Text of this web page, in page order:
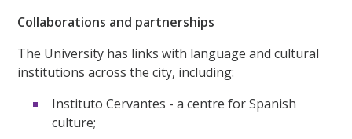
Collaborations and partnerships
The University has links with language and cultural
institutions across the city, including:
Instituto Cervantes - a centre for Spanish
culture;